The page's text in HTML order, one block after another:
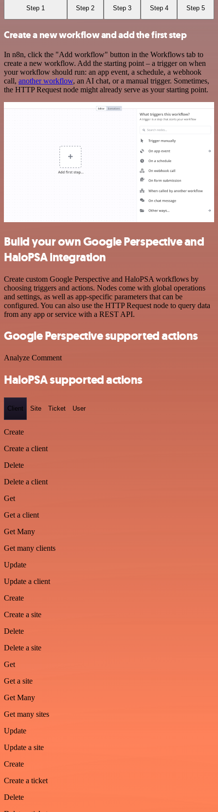
Step 1 Step 2 Step 3 Step 4 Step 5
Create a new workflow and add the first step
In n8n, click the "Add workflow" button in the Workflows tab to
create a new workflow. Add the starting point – a trigger on when
your workflow should run: an app event, a schedule, a webhook
call, another workflow, an AI chat, or a manual trigger. Sometimes,
the HTTP Request node might already serve as your starting point.
Build your own Google Perspective and
HaloPSA integration
Create custom Google Perspective and HaloPSA workflows by
choosing triggers and actions. Nodes come with global operations
and settings, as well as app-specific parameters that can be
configured. You can also use the HTTP Request node to query data
from any app or service with a REST API.
Google Perspective supported actions
Analyze Comment
HaloPSA supported actions
Client Site Ticket User
Create
Create a client
Delete
Delete a client
Get
Get a client
Get Many
Get many clients
Update
Update a client
Create
Create a site
Delete
Delete a site
Get
Get a site
Get Many
Get many sites
Update
Update a site
Create
Create a ticket
Delete